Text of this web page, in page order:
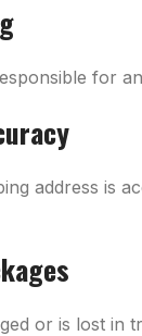
for
address is
or is lost in